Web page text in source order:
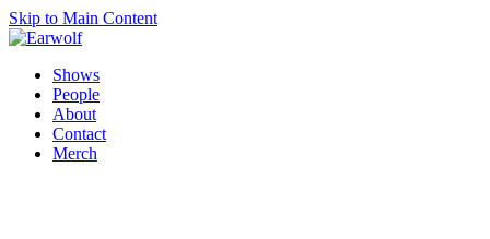
Skip to Main Content
Shows
People
About
Contact
Merch